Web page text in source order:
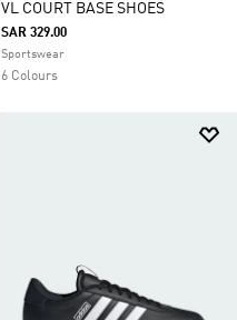
VL COURT BASE SHOES
SAR 329.00
Sportswear
6 Colours